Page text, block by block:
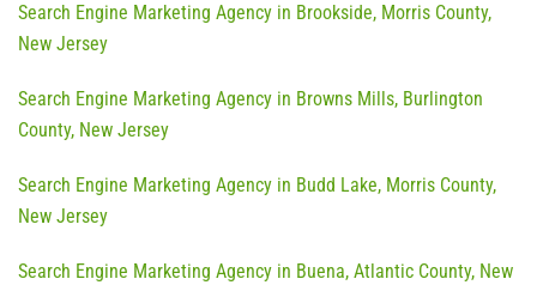
Search Engine Marketing Agency in Brookside, Morris County,
New Jersey
Search Engine Marketing Agency in Browns Mills, Burlington
County, New Jersey
Search Engine Marketing Agency in Budd Lake, Morris County,
New Jersey
Search Engine Marketing Agency in Buena, Atlantic County, New